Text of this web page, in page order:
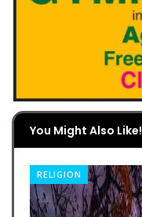
You Might Also Like!
RELIGION